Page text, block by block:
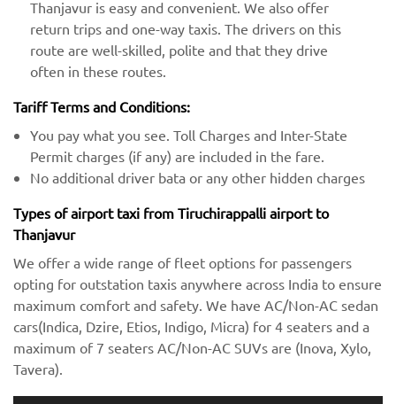
Thanjavur is easy and convenient. We also offer
return trips and one-way taxis. The drivers on this
route are well-skilled, polite and that they drive
often in these routes.
Tariff Terms and Conditions:
You pay what you see. Toll Charges and Inter-State
Permit charges (if any) are included in the fare.
No additional driver bata or any other hidden charges
Types of airport taxi from Tiruchirappalli airport to
Thanjavur
We offer a wide range of fleet options for passengers
opting for outstation taxis anywhere across India to ensure
maximum comfort and safety. We have AC/Non-AC sedan
cars(Indica, Dzire, Etios, Indigo, Micra) for 4 seaters and a
maximum of 7 seaters AC/Non-AC SUVs are (Inova, Xylo,
Tavera).